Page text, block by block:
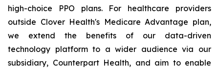
high-choice PPO plans. For healthcare providers
outside Clover Health's Medicare Advantage plan,
we extend the benefits of our data-driven
technology platform to a wider audience via our
subsidiary, Counterpart Health, and aim to enable